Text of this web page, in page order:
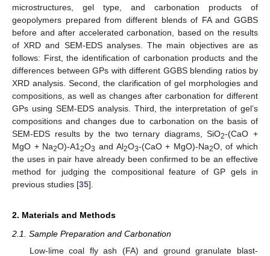
microstructures, gel type, and carbonation products of
geopolymers prepared from different blends of FA and GGBS
before and after accelerated carbonation, based on the results
of XRD and SEM-EDS analyses. The main objectives are as
follows: First, the identification of carbonation products and the
differences between GPs with different GGBS blending ratios by
XRD analysis. Second, the clarification of gel morphologies and
compositions, as well as changes after carbonation for different
GPs using SEM-EDS analysis. Third, the interpretation of gel’s
compositions and changes due to carbonation on the basis of
SEM-EDS results by the two ternary diagrams, SiO2-(CaO +
MgO + Na2O)-A12O3 and Al2O3-(CaO + MgO)-Na2O, of which
the uses in pair have already been confirmed to be an effective
method for judging the compositional feature of GP gels in
previous studies [35].
2. Materials and Methods
2.1. Sample Preparation and Carbonation
Low-lime coal fly ash (FA) and ground granulate blast-